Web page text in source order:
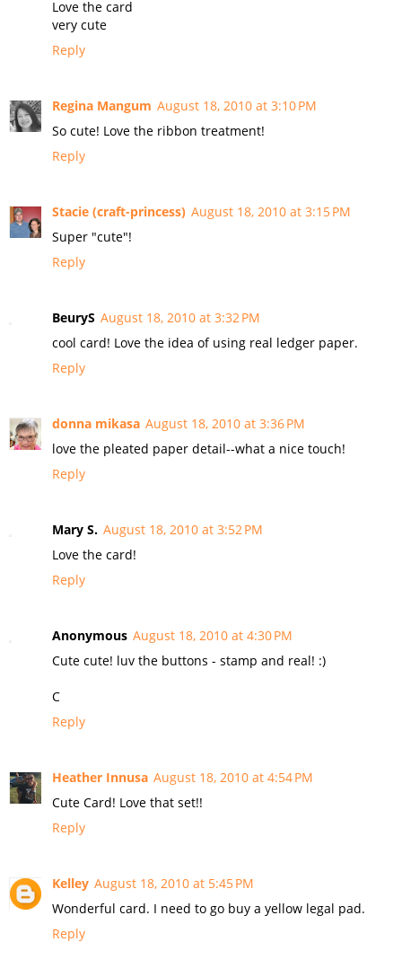
Love the card
very cute
Reply
Regina Mangum August 18, 2010 at 3:10 PM
So cute! Love the ribbon treatment!
Reply
Stacie (craft-princess) August 18, 2010 at 3:15 PM
Super "cute"!
Reply
BeuryS August 18, 2010 at 3:32 PM
cool card! Love the idea of using real ledger paper.
Reply
donna mikasa August 18, 2010 at 3:36 PM
love the pleated paper detail--what a nice touch!
Reply
Mary S. August 18, 2010 at 3:52 PM
Love the card!
Reply
Anonymous August 18, 2010 at 4:30 PM
Cute cute! luv the buttons - stamp and real! :)
C
Reply
Heather Innusa August 18, 2010 at 4:54 PM
Cute Card! Love that set!!
Reply
Kelley August 18, 2010 at 5:45 PM
Wonderful card. I need to go buy a yellow legal pad.
Reply